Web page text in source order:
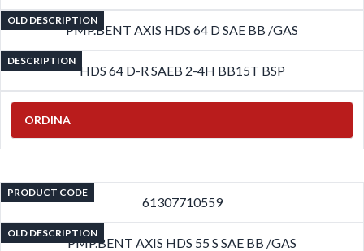
OLD DESCRIPTION
PMP.BENT AXIS HDS 64 D SAE BB /GAS
DESCRIPTION
HDS 64 D-R SAEB 2-4H BB15T BSP
ORDINA
PRODUCT CODE
61307710559
OLD DESCRIPTION
PMP.BENT AXIS HDS 55 S SAE BB /GAS